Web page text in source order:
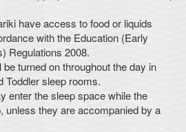
have access to food or liquids
with the Education (Early
Regulations 2008.
turned on throughout the day in
Toddler sleep rooms.
enter the sleep space while the
unless they are accompanied by a